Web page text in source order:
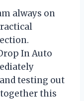
always on
In Auto
testing out
this